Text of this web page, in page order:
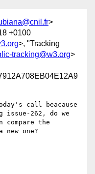
>
+0100
>, "Tracking
tracking@w3.org>
call beacause
262, do we
compare the
one?